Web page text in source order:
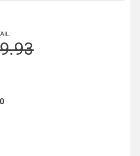
OF MSD TIMING TAPES FOR
QUANTITY OF MSD TIMING